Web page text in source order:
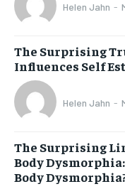
Helen Jahn -
The Surprising
Influences Self
Helen Jahn -
The Surprising
Body
Body